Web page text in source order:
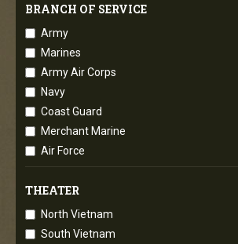
BRANCH OF SERVICE
Army
Marines
Army Air Corps
Navy
Coast Guard
Merchant Marine
Air Force
THEATER
North Vietnam
South Vietnam